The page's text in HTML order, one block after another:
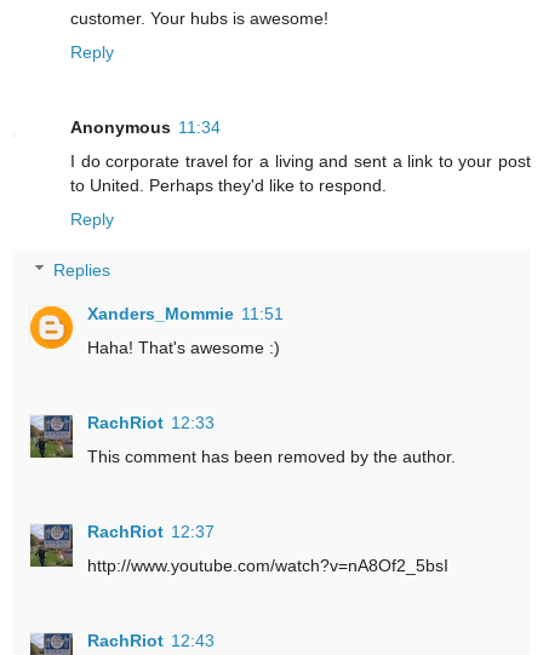
customer. Your hubs is awesome!
Reply
Anonymous 11:34
I do corporate travel for a living and sent a link to your post
to United. Perhaps they'd like to respond.
Reply
Replies
Xanders_Mommie 11:51
Haha! That's awesome :)
RachRiot 12:33
This comment has been removed by the author.
RachRiot 12:37
http://www.youtube.com/watch?v=nA8Of2_5bsI
RachRiot 12:43